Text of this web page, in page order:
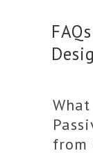
from